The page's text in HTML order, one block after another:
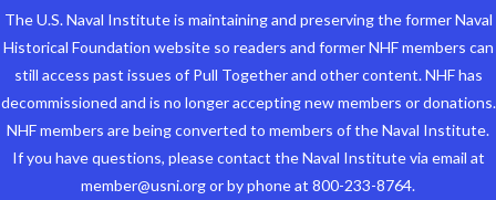
The U.S. Naval Institute is maintaining and preserving the former Naval
Historical Foundation website so readers and former NHF members can
still access past issues of Pull Together and other content. NHF has
decommissioned and is no longer accepting new members or donations.
NHF members are being converted to members of the Naval Institute.
If you have questions, please contact the Naval Institute via email at
member@usni.org or by phone at 800-233-8764.
Who We Are
“GO FIND HIM AND BRING